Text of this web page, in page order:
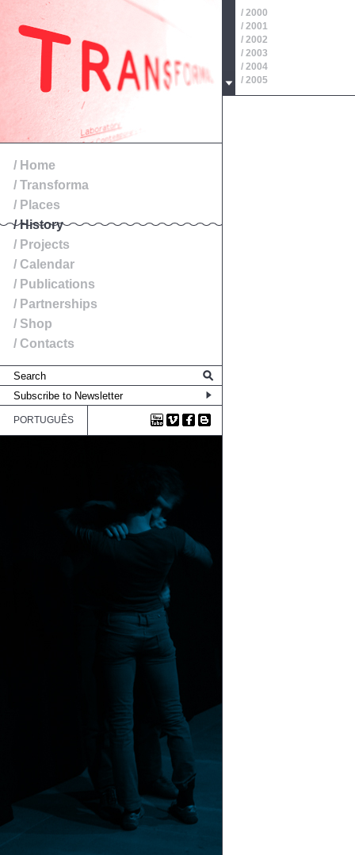
/ Home
/ Transforma
/ Places
/ History
/ Projects
/ Calendar
/ Publications
/ Partnerships
/ Shop
/ Contacts
PORTUGUÊS
/ 2000
/ 2001
/ 2002
/ 2003
/ 2004
/ 2005
/ 2006